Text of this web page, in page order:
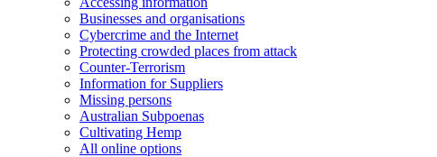
Businesses and organisations
Cybercrime and the Internet
Protecting crowded places from attack
Counter-Terrorism
Information for Suppliers
Missing persons
Australian Subpoenas
Cultivating Hemp
All online options